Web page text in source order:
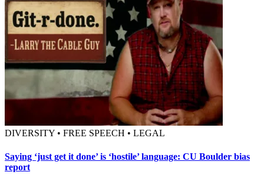
DIVERSITY • FREE SPEECH • LEGAL
Saying ‘just get it done’ is ‘hostile’ language: CU Boulder bias
report